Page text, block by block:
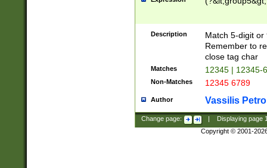
Description
Match 5-digit or
Remember to
close tag char
Matches 12345 | 12345-
Non-Matches 12345 6789
Author Vassilis
Change page: Displaying page
Copyright © 2001-